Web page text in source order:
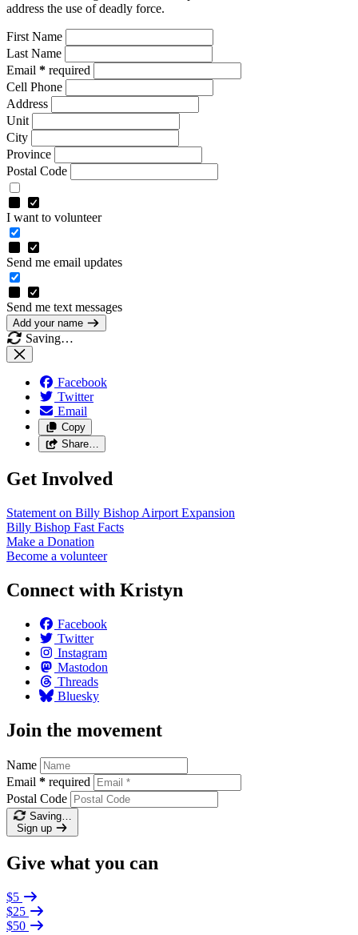
address the use of deadly force.
First Name
Last Name
Email * required
Cell Phone
Address
Unit
City
Province
Postal Code
I want to volunteer
Send me email updates
Send me text messages
Add your name
Saving…
Facebook
Twitter
Email
Copy
Share…
Get Involved
Statement on Billy Bishop Airport Expansion
Billy Bishop Fast Facts
Make a Donation
Become a volunteer
Connect with Kristyn
Facebook
Twitter
Instagram
Mastodon
Threads
Bluesky
Join the movement
Name
Email * required
Postal Code
Saving…
Sign up
Give what you can
$5
$25
$50